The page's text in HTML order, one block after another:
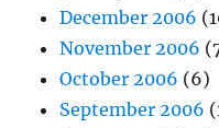
December 2006
November 2006
October 2006 (6)
September 2006